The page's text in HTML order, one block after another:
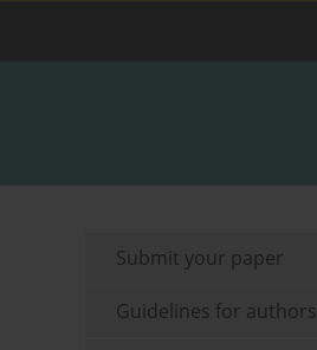
Submit your paper
Guidelines for authors